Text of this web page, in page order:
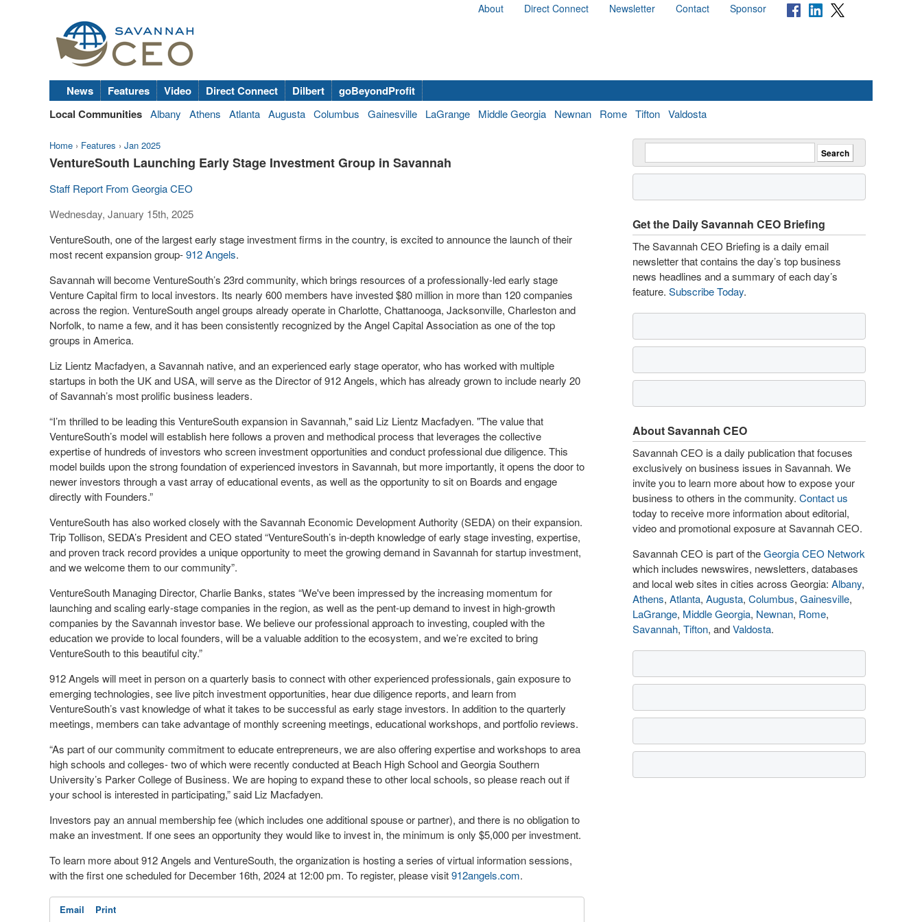
About Direct Connect Newsletter Contact Sponsor
News Features Video Direct Connect Dilbert
goBeyondProfit
Local Communities Albany Athens Atlanta Augusta Columbus Gainesville LaGrange Middle Georgia Newnan Rome Tifton Valdosta
Home › Features › Jan 2025
VentureSouth Launching Early Stage Investment Group in Savannah
Staff Report From Georgia CEO
Wednesday, January 15th, 2025
VentureSouth, one of the largest early stage investment firms in the country, is excited to announce the launch of their
most recent expansion group-912 Angels.
Savannah will become VentureSouth’s 23rd community, which brings resources of a professionally-led early stage
Venture Capital firm to local investors. Its nearly 600 members have invested $80 million in more than 120 companies
across the region. VentureSouth angel groups already operate in Charlotte, Chattanooga, Jacksonville, Charleston and
Norfolk, to name a few, and it has been consistently recognized by the Angel Capital Association as one of the top
groups in America.
Liz Lientz Macfadyen, a Savannah native, and an experienced early stage operator, who has worked with multiple
startups in both the UK and USA, will serve as the Director of 912 Angels, which has already grown to include nearly 20
of Savannah’s most prolific business leaders.
“I’m thrilled to be leading this VentureSouth expansion in Savannah," said Liz Lientz Macfadyen. "The value that
VentureSouth’s model will establish here follows a proven and methodical process that leverages the collective
expertise of hundreds of investors who screen investment opportunities and conduct professional due diligence. This
model builds upon the strong foundation of experienced investors in Savannah, but more importantly, it opens the door to
newer investors through a vast array of educational events, as well as the opportunity to sit on Boards and engage
directly with Founders.”
VentureSouth has also worked closely with the Savannah Economic Development Authority (SEDA) on their expansion.
Trip Tollison, SEDA’s President and CEO stated “VentureSouth’s in-depth knowledge of early stage investing, expertise,
and proven track record provides a unique opportunity to meet the growing demand in Savannah for startup investment,
and we welcome them to our community”.
VentureSouth Managing Director, Charlie Banks, states “We've been impressed by the increasing momentum for
launching and scaling early-stage companies in the region, as well as the pent-up demand to invest in high-growth
companies by the Savannah investor base. We believe our professional approach to investing, coupled with the
education we provide to local founders, will be a valuable addition to the ecosystem, and we’re excited to bring
VentureSouth to this beautiful city.”
912 Angels will meet in person on a quarterly basis to connect with other experienced professionals, gain exposure to
emerging technologies, see live pitch investment opportunities, hear due diligence reports, and learn from
VentureSouth’s vast knowledge of what it takes to be successful as early stage investors. In addition to the quarterly
meetings, members can take advantage of monthly screening meetings, educational workshops, and portfolio reviews.
“As part of our community commitment to educate entrepreneurs, we are also offering expertise and workshops to area
high schools and colleges- two of which were recently conducted at Beach High School and Georgia Southern
University’s Parker College of Business. We are hoping to expand these to other local schools, so please reach out if
your school is interested in participating,” said Liz Macfadyen.
Investors pay an annual membership fee (which includes one additional spouse or partner), and there is no obligation to
make an investment. If one sees an opportunity they would like to invest in, the minimum is only $5,000 per investment.
To learn more about 912 Angels and VentureSouth, the organization is hosting a series of virtual information sessions,
with the first one scheduled for December 16th, 2024 at 12:00 pm. To register, please visit912angels.com.
Email Print
Get the Daily Savannah CEO Briefing
The Savannah CEO Briefing is a daily email
newsletter that contains the day’s top business
news headlines and a summary of each day’s
feature. Subscribe Today.
About Savannah CEO
Savannah CEO is a daily publication that focuses
exclusively on business issues in Savannah. We
invite you to learn more about how to expose your
business to others in the community. Contact us
today to receive more information about editorial,
video and promotional exposure at Savannah CEO.
Savannah CEO is part of theGeorgia CEO Network
which includes newswires, newsletters, databases
and local web sites in cities across Georgia: Albany,
Athens, Atlanta, Augusta, Columbus, Gainesville,
LaGrange, Middle Georgia, Newnan, Rome,
Savannah, Tifton, andValdosta.